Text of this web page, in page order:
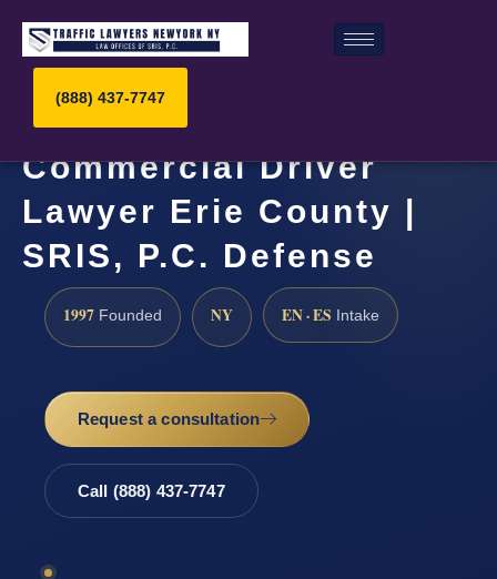
(888) 437-7747
Commercial Driver
Lawyer Erie County |
SRIS, P.C. Defense
1997 Founded NY EN · ES Intake
Request a consultation
Call (888) 437-7747